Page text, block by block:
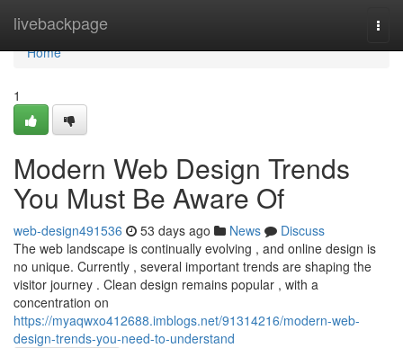
livebackpage
Home
Home
1
Modern Web Design Trends
You Must Be Aware Of
web-design491536 53 days ago News
Discuss
The web landscape is continually evolving , and online design is
no unique. Currently , several important trends are shaping the
visitor journey . Clean design remains popular , with a
concentration on
https://myaqwxo412688.imblogs.net/91314216/modern-web-
design-trends-you-need-to-understand